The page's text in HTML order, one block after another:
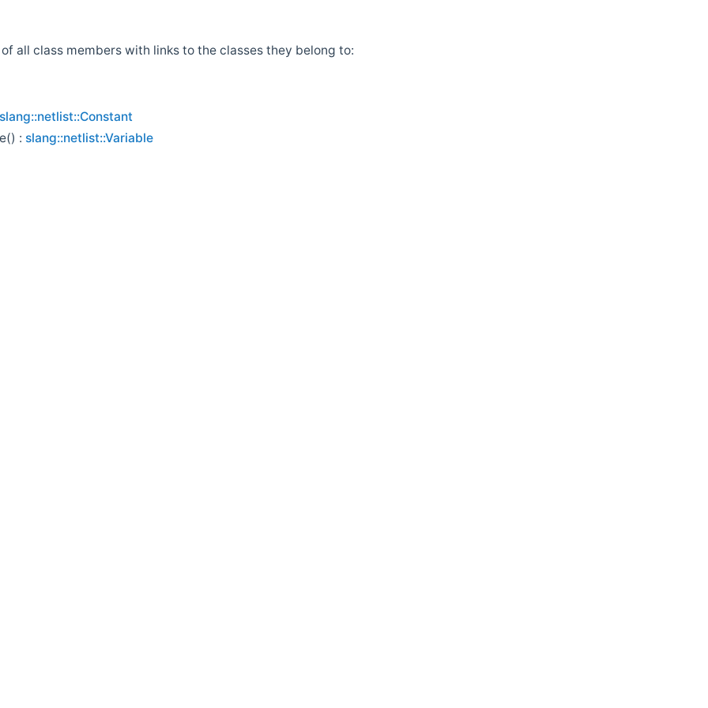
all class members with links to the classes they belong to:
slang::netlist::Constant
: slang::netlist::Variable